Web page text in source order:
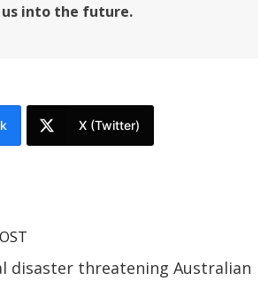
into the future.
X (Twitter)
disaster threatening Australian